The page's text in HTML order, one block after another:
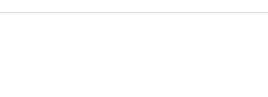
For Class 8.8 and 10.9 M12 bolts the design shear